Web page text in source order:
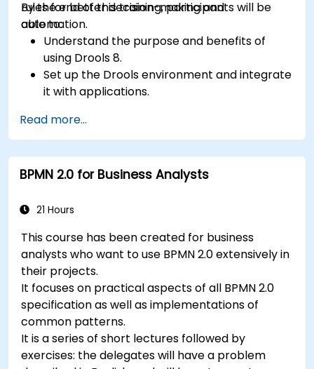
rules for better decision-making and
automation.
By the end of this training, participants will be
able to:
Understand the purpose and benefits of
using Drools 8.
Set up the Drools environment and integrate
it with applications.
rules.
Use Drools Workbench for rule management
and decision tables.
Implement Drools in real-world scenarios to
Read more...
BPMN 2.0 for Business Analysts
21 Hours
This course has been created for business
analysts who want to use BPMN 2.0 extensively in
their projects.
It focuses on practical aspects of all BPMN 2.0
specification as well as implementations of
common patterns.
It is a series of short lectures followed by
exercises: the delegates will have a problem